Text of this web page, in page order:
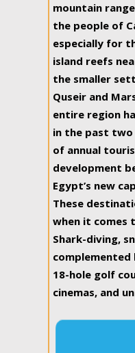
mountain
the people of
especially for
island reefs
the smaller
Quseir and
entire region
in the past two
of annual
development
Egypt’s new
These
when it comes
Shark-diving,
18-hole golf
cinemas, and